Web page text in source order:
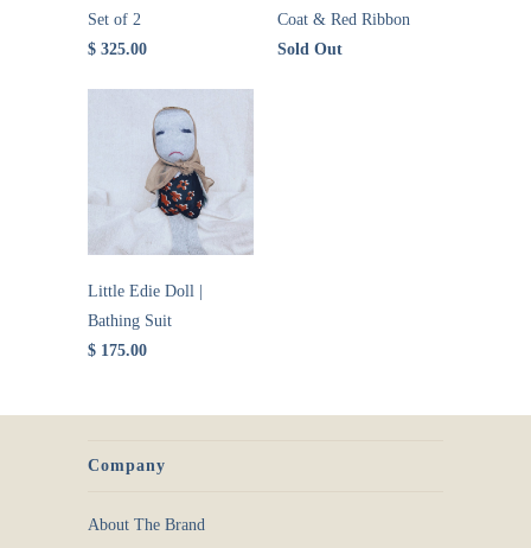
Set of 2
$ 325.00
Coat & Red Ribbon
Sold Out
Little Edie Doll |
Bathing Suit
$ 175.00
Company
About The Brand